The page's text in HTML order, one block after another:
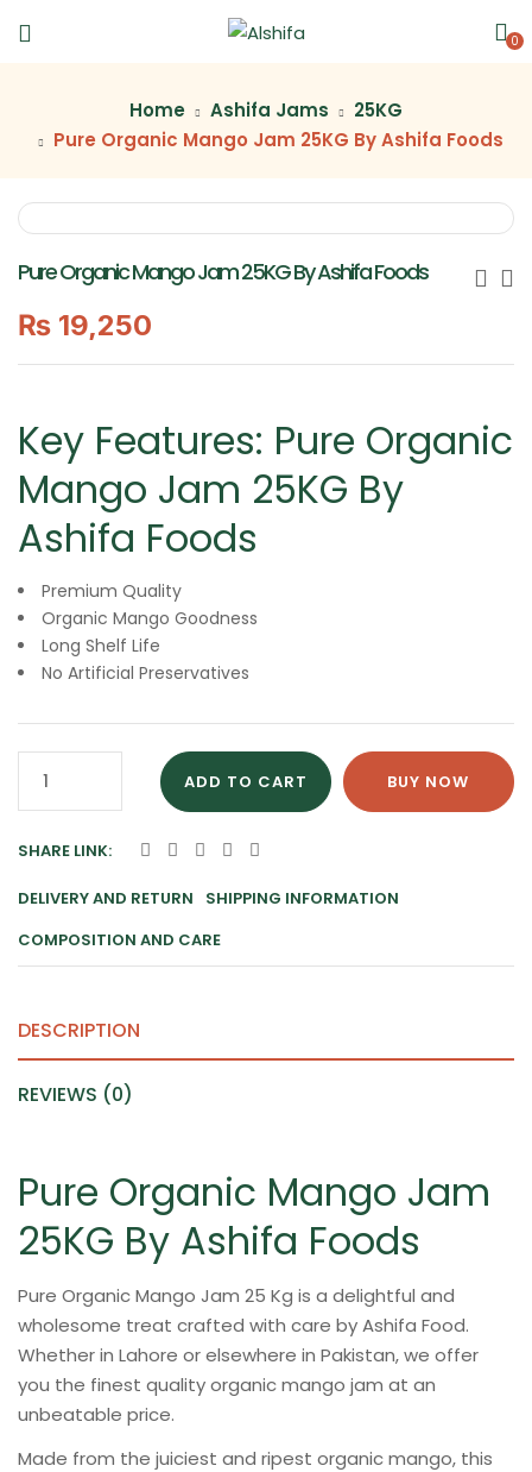
0
Home Ashifa Jams
25KG
Pure Organic Mango Jam 25KG By Ashifa Foods
Pure Organic Mango Jam 25KG By Ashifa Foods
₨ 19,250
Key Features: Pure Organic
Mango Jam 25KG By
Ashifa Foods
Premium Quality
Organic Mango Goodness
Long Shelf Life
No Artificial Preservatives
Organic
Jam
Ashifa
Foods
ADD TO CART BUY NOW
SHARE LINK:
DELIVERY AND RETURN
SHIPPING INFORMATION
COMPOSITION AND CARE
DESCRIPTION
REVIEWS (0)
Pure Organic Mango Jam
25KG By Ashifa Foods
Pure Organic Mango Jam 25 Kg is a delightful and
wholesome treat crafted with care by Ashifa Food.
Whether in Lahore or elsewhere in Pakistan, we offer
you the finest quality organic mango jam at an
unbeatable price.
Made from the juiciest and ripest organic mango, this